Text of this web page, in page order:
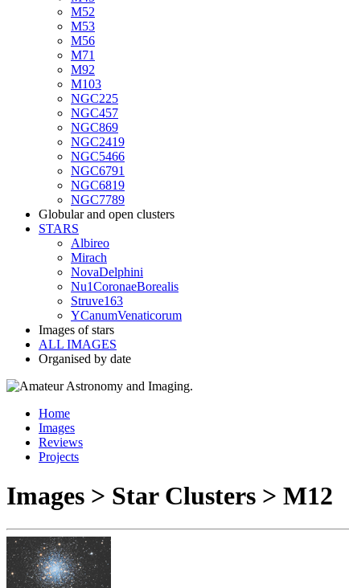
M52
M53
M56
M71
M92
M103
NGC225
NGC457
NGC869
NGC2419
NGC5466
NGC6791
NGC6819
NGC7789
Globular and open clusters
STARS
Albireo
Mirach
NovaDelphini
Nu1CoronaeBorealis
Struve163
YCanumVenaticorum
Images of stars
ALL IMAGES
Organised by date
Home
Images
Reviews
Projects
Images > Star Clusters > M12